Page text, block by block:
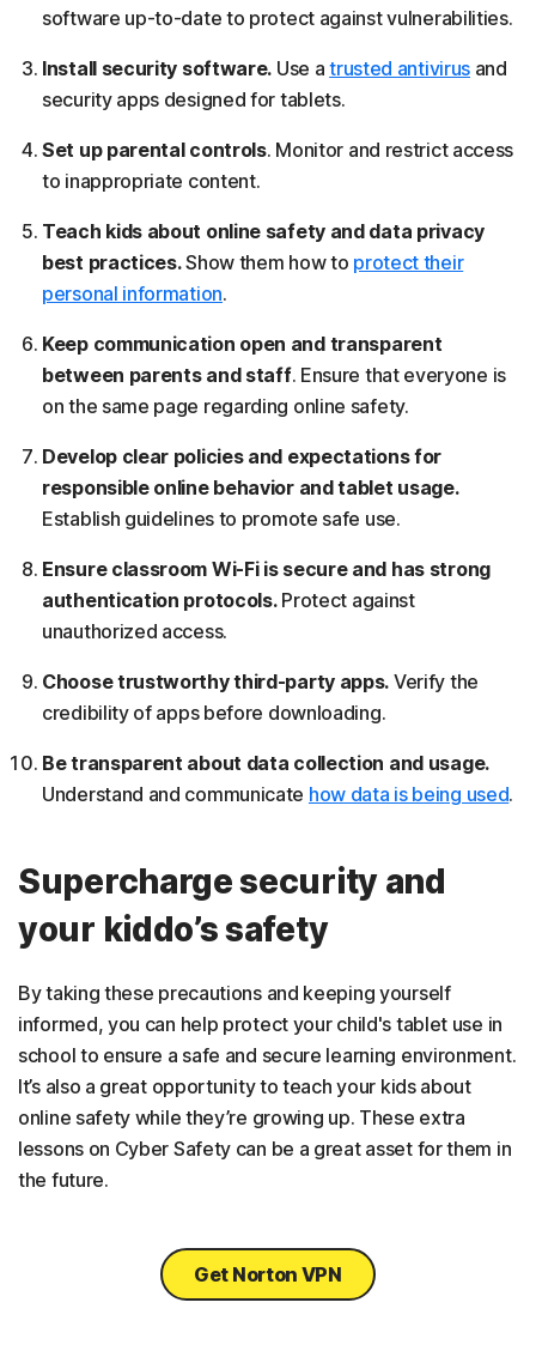
software up-to-date to protect against vulnerabilities.
Install security software. Use atrusted antivirus and
security apps designed for tablets.
Set up parental controls. Monitor and restrict access
to inappropriate content.
Teach kids about online safety and data privacy
best practices.Show them how to protect their
personal information.
Keep communication open and transparent
between parents and staff. Ensure that everyone is
on the same page regarding online safety.
Develop clear policies and expectations for
responsible online behavior and tablet usage.
Establish guidelines to promote safe use.
Ensure classroom Wi-Fi is secure and has strong
authentication protocols.Protect against
unauthorized access.
Choose trustworthy third-party apps. Verify the
credibility of apps before downloading.
Be transparent about data collection and usage.
Understand and communicate how data is being used.
Supercharge security and
your kiddo’s safety
By taking these precautions and keeping yourself
informed, you can help protect your child's tablet use in
school to ensure a safe and secure learning environment.
It’s also a great opportunity to teach your kids about
online safety while they’re growing up. These extra
lessons on Cyber Safety can be a great asset for them in
the future.
Get Norton VPN